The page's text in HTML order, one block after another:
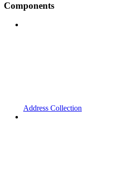
Components
Address Collection